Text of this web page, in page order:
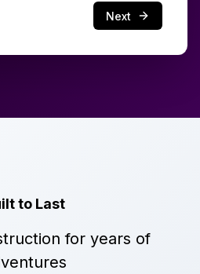
Next
to Last
for years of